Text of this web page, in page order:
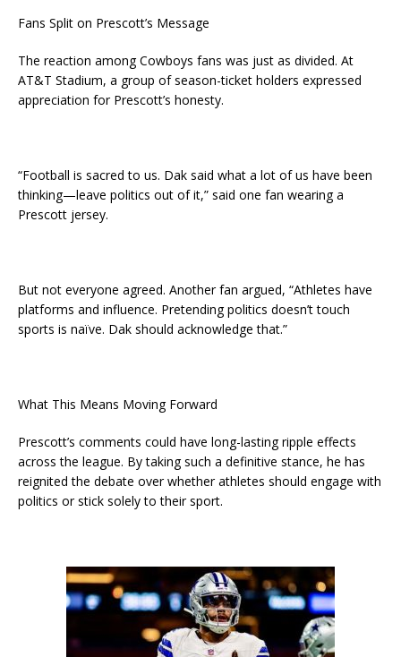
Fans Split on Prescott’s Message
The reaction among Cowboys fans was just as divided. At
AT&T Stadium, a group of season-ticket holders expressed
appreciation for Prescott’s honesty.
“Football is sacred to us. Dak said what a lot of us have been
thinking—leave politics out of it,” said one fan wearing a
Prescott jersey.
But not everyone agreed. Another fan argued, “Athletes have
platforms and influence. Pretending politics doesn’t touch
sports is naïve. Dak should acknowledge that.”
What This Means Moving Forward
Prescott’s comments could have long-lasting ripple effects
across the league. By taking such a definitive stance, he has
reignited the debate over whether athletes should engage with
politics or stick solely to their sport.